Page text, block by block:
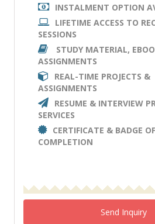
INSTALMENT OPTION
LIFETIME ACCESS TO
SESSIONS
STUDY MATERIAL,
ASSIGNMENTS
REAL-TIME PROJECTS &
ASSIGNMENTS
RESUME & INTERVIEW
SERVICES
CERTIFICATE & BADGE
COMPLETION
Send Inquiry